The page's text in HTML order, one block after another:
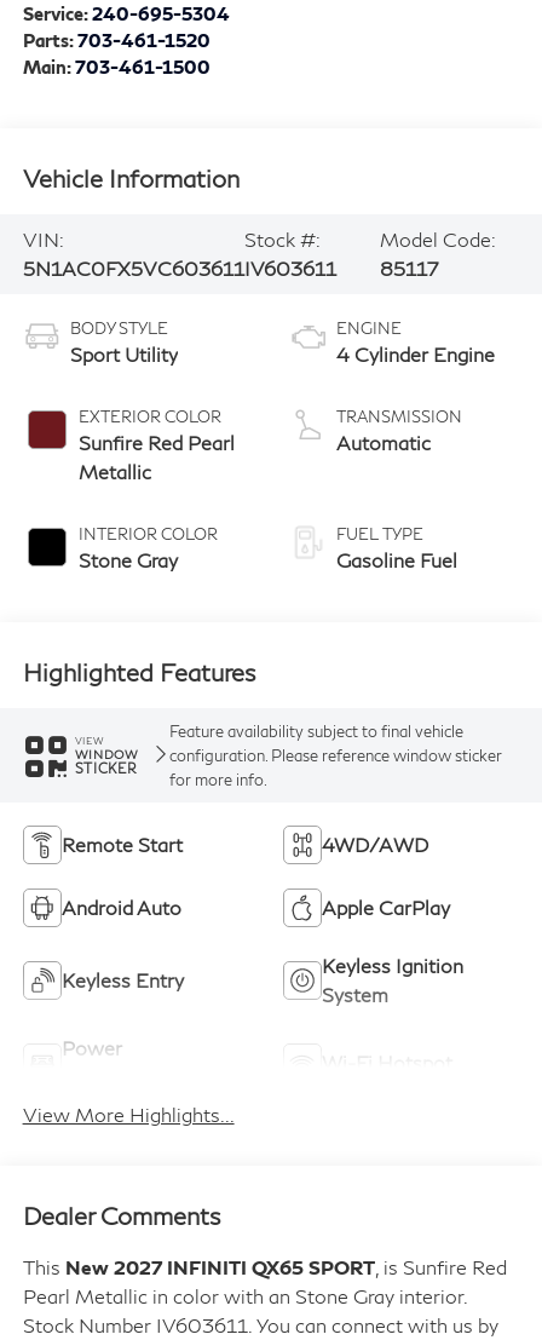
Service:240-695-5304
Parts:703-461-1520
Main:703-461-1500
Vehicle Information
VIN:
5N1AC0FX5VC603611
Stock #:
IV603611
Model Code:
85117
BODY STYLE
Sport Utility
EXTERIOR COLOR
Sunfire Red Pearl
Metallic
INTERIOR COLOR
Stone Gray
ENGINE
4 Cylinder Engine
TRANSMISSION
Automatic
FUEL TYPE
Gasoline Fuel
Highlighted Features
VIEW
WINDOW
STICKER
Feature availability subject to final vehicle
configuration. Please reference window sticker
for more info.
Remote Start 4WD/AWD
Android Auto Apple CarPlay
Keyless Entry
Keyless Ignition
System
Power
View More Highlights...
Dealer Comments
This New 2027 INFINITI QX65 SPORT, is Sunfire Red
Pearl Metallic in color with an Stone Gray interior.
Stock Number IV603611. You can connect with us by